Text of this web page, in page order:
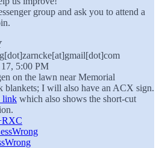
group and ask you to attend a
17, 5:00 PM
on the lawn near Memorial
blankets; I will also have an ACX sign.
link which also shows the short-cut